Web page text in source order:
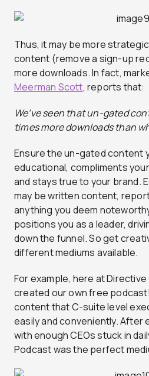
Thus, it may be more
content (remove a sign-up
more downloads. In fact,
Meerman Scott, reports that:
We’ve seen that un-gated
times more downloads than
Ensure the un-gated content
educational, compliments
and stays true to your brand.
may be written content,
anything you deem
positions you as a leader,
down the funnel. So get
different mediums available.
For example, here at
created our own free
content that C-suite level
easily and conveniently. After
with enough CEOs stuck in
Podcast was the perfect